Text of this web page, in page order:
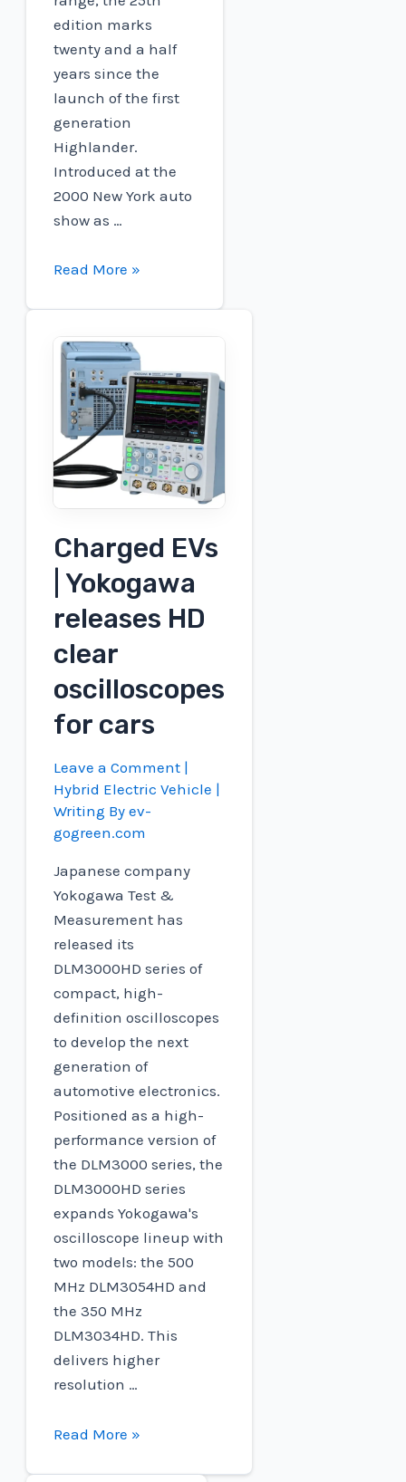
edition marks
twenty and a half
years since the
launch of the first
generation
Highlander.
Introduced at the
2000 New York auto
show as …
2025
Hybrid
gains
standard
all-
wheel
drive
Read More »
Charged EVs
| Yokogawa
releases HD
clear
oscilloscopes
for cars
Leave a Comment |
Hybrid Electric Vehicle |
Writing Byev-
gogreen.com
Japanese company
Yokogawa Test &
Measurement has
released its
DLM3000HD series of
compact, high-
definition oscilloscopes
to develop the next
generation of
automotive electronics.
Positioned as a high-
performance version of
the DLM3000 series, the
DLM3000HD series
expands Yokogawa's
oscilloscope lineup with
two models: the 500
MHz DLM3054HD and
the 350 MHz
DLM3034HD. This
delivers higher
resolution …
Charged
Read More »